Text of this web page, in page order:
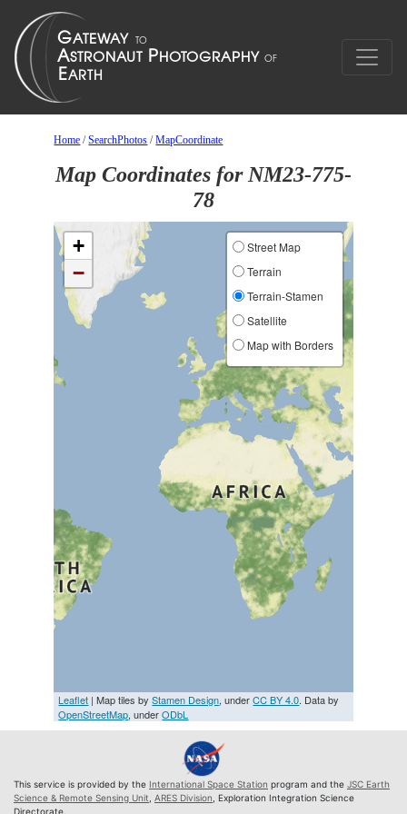
Home /SearchPhotos /MapCoordinate
Map Coordinates for NM23-775-
78
+
−
Street Map
Terrain
Terrain-Stamen
Satellite
Map with Borders
Leaflet | Map tiles byStamen Design, underCC BY 4.0. Data by
OpenStreetMap, underODbL
This service is provided by the International Space Station program and the JSC Earth
Science & Remote Sensing Unit ARES Division , Exploration Integration Science
Directorate.